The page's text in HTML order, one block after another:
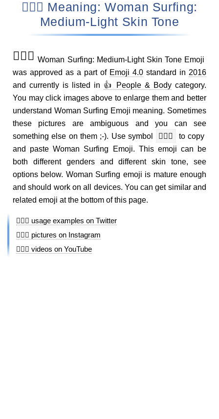
🏄🏼‍♀️ Meaning: Woman Surfing:
Medium-Light Skin Tone
🏄🏼‍♀️ Woman Surfing: Medium-Light Skin Tone Emoji
was approved as a part of Emoji 4.0 standard in 2016
and currently is listed in 👍 People & Body category.
You may click images above to enlarge them and better
understand Woman Surfing Emoji meaning. Sometimes
these pictures are ambiguous and you can see
something else on them ;-). Use symbol
🏄🏼‍♀️
to copy
and paste Woman Surfing Emoji. This emoji can be
both different genders and different skin tone, see
options below. Woman Surfing emoji is mature enough
and should work on all devices. You can get similar and
related emoji at the bottom of this page.
🏄🏼‍♀️ usage examples on Twitter
🏄🏼‍♀️ pictures on Instagram
🏄🏼‍♀️ videos on YouTube